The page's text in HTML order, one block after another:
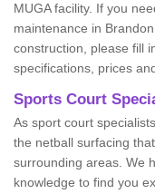
MUGA facility. If you
maintenance in
construction, please fill
specifications, prices
Sports Court
As sport court
the netball surfacing
surrounding areas. We
knowledge to find you